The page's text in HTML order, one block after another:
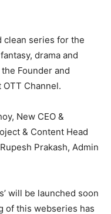
clean series for the
drama and
Founder and
Channel.
New CEO &
& Content Head
Prakash, Admin
will be launched soon
of this webseries has